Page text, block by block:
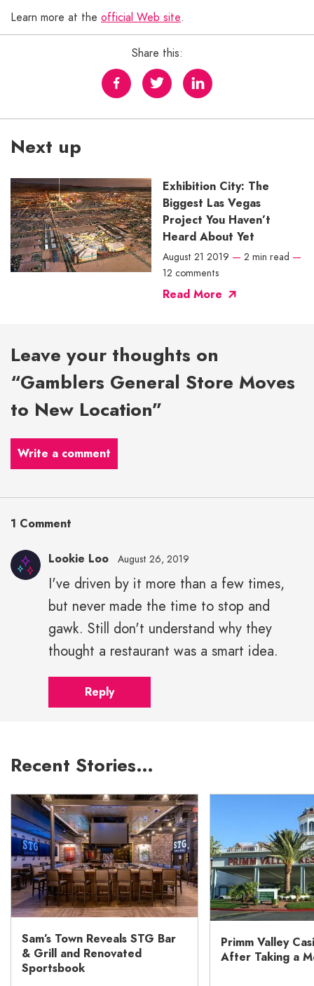
Learn more at the official Web site.
Share this:
Next up
Exhibition City: The
Biggest Las Vegas
Project You Haven’t
Heard About Yet
August 21 2019 — 2 min read —
12 comments
Read More
Leave your thoughts on
“Gamblers General Store Moves
to New Location”
Write a comment
1 Comment
Lookie Loo August 26, 2019
I've driven by it more than a few times,
but never made the time to stop and
gawk. Still don't understand why they
thought a restaurant was a smart idea.
Reply
Recent Stories…
Sam’s Town Reveals STG Bar
& Grill and Renovated
Sportsbook
Primm Valley
After Taking a